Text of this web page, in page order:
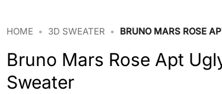
HOME • 3D SWEATER • BRUNO MARS ROSE
Bruno Mars Rose Apt
Sweater